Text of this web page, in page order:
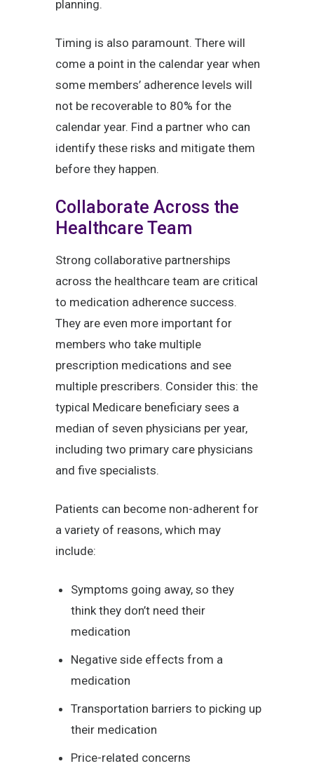
planning.
Timing is also paramount. There will
come a point in the calendar year when
some members’ adherence levels will
not be recoverable to 80% for the
calendar year. Find a partner who can
identify these risks and mitigate them
before they happen.
Collaborate Across the
Healthcare Team
Strong collaborative partnerships
across the healthcare team are critical
to medication adherence success.
They are even more important for
members who take multiple
prescription medications and see
multiple prescribers. Consider this: the
typical Medicare beneficiary sees a
median of seven physicians per year,
including two primary care physicians
and five specialists.
Patients can become non-adherent for
a variety of reasons, which may
include:
Symptoms going away, so they
think they don’t need their
medication
Negative side effects from a
medication
Transportation barriers to picking up
their medication
Price-related concerns